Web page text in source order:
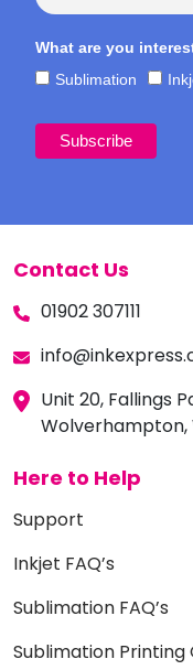
What are you
Sublimation
Contact Us
01902 307111
Unit 20, Fallings
Wolverhampton,
Here to Help
Support
Inkjet FAQ’s
Sublimation FAQ’s
Sublimation Printing